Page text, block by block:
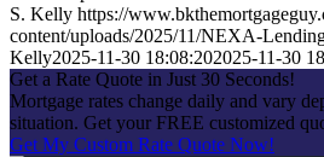
S. Kelly https://
content/uploads/2025/11/NEXA-
Kelly2025-11-30 18:08:202025-11-30
Get a Rate Quote in Just 30 Seconds!
Mortgage rates change daily and vary
situation. Get your FREE customized
Get My Custom Rate Quote Now!